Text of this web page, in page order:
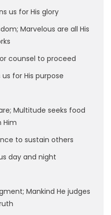
us for His glory
Marvelous are all His
counsel to proceed
for His purpose
Multitude seeks food
Him
to sustain others
day and night
Mankind He judges